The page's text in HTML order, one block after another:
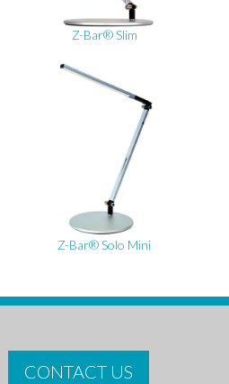
Z-Bar® Slim
Z-Bar® Solo Mini
CONTACT US